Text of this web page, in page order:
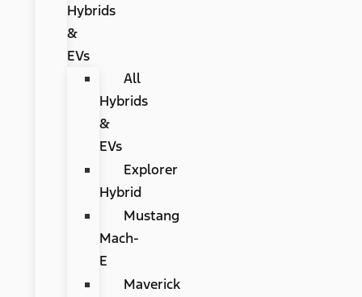
Hybrids
&
EVs
All
Hybrids
&
EVs
Explorer
Hybrid
Mustang
Mach-
E
Maverick